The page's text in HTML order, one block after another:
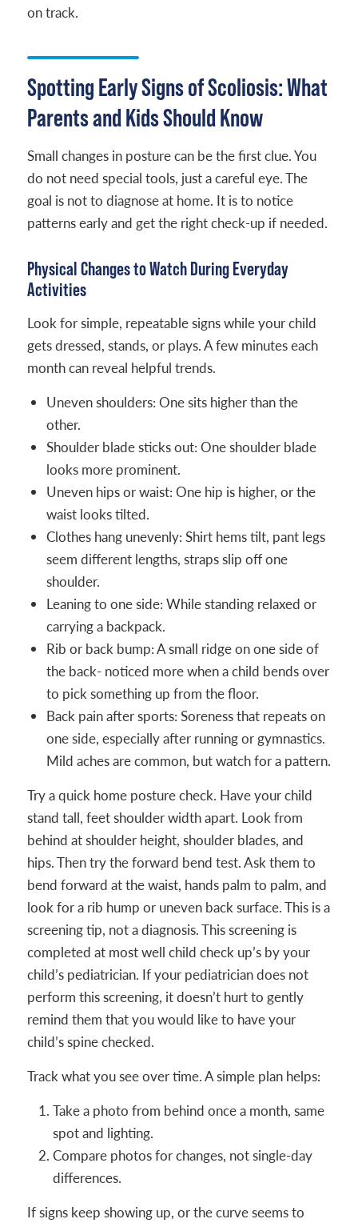
on track.
Spotting Early Signs of Scoliosis: What
Parents and Kids Should Know
Small changes in posture can be the first clue. You
do not need special tools, just a careful eye. The
goal is not to diagnose at home. It is to notice
patterns early and get the right check-up if needed.
Physical Changes to Watch During Everyday
Activities
Look for simple, repeatable signs while your child
gets dressed, stands, or plays. A few minutes each
month can reveal helpful trends.
Uneven shoulders: One sits higher than the
other.
Shoulder blade sticks out: One shoulder blade
looks more prominent.
Uneven hips or waist: One hip is higher, or the
waist looks tilted.
Clothes hang unevenly: Shirt hems tilt, pant legs
seem different lengths, straps slip off one
shoulder.
Leaning to one side: While standing relaxed or
carrying a backpack.
Rib or back bump: A small ridge on one side of
the back- noticed more when a child bends over
to pick something up from the floor.
Back pain after sports: Soreness that repeats on
one side, especially after running or gymnastics.
Mild aches are common, but watch for a pattern.
Try a quick home posture check. Have your child
stand tall, feet shoulder width apart. Look from
behind at shoulder height, shoulder blades, and
hips. Then try the forward bend test. Ask them to
bend forward at the waist, hands palm to palm, and
look for a rib hump or uneven back surface. This is a
screening tip, not a diagnosis. This screening is
completed at most well child check up’s by your
child’s pediatrician. If your pediatrician does not
perform this screening, it doesn’t hurt to gently
remind them that you would like to have your
child’s spine checked.
Track what you see over time. A simple plan helps:
Take a photo from behind once a month, same
spot and lighting.
Compare photos for changes, not single-day
differences.
If signs keep showing up, or the curve seems to